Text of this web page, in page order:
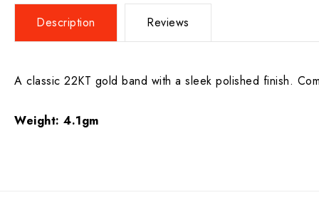
Description Reviews
A classic 22KT gold band with a sleek polished finish.
Weight: 4.1gm